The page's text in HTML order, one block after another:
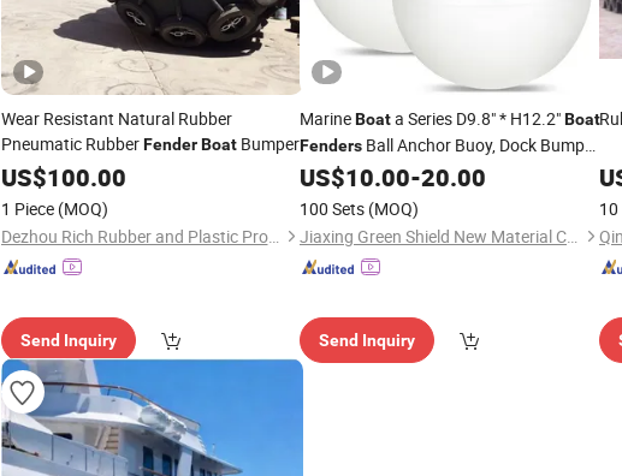
Wear Resistant Natural Rubber
Pneumatic RubberFender BoatBumper
US$100.00
1 Piece (MOQ)
Dezhou Rich Rubber and Plastic Products Co., Ltd.
Send Inquiry
MarineBoata Series D9.8" * H12.2"Boat
Fenders Ball Anchor Buoy, Dock Bumper
Ball Inflatable Vinyl Shield Protection
Marine Mooring
US$10.00-20.00
100 Sets (MOQ)
Jiaxing Green Shield New Material Co., Ltd.
Send Inquiry
10